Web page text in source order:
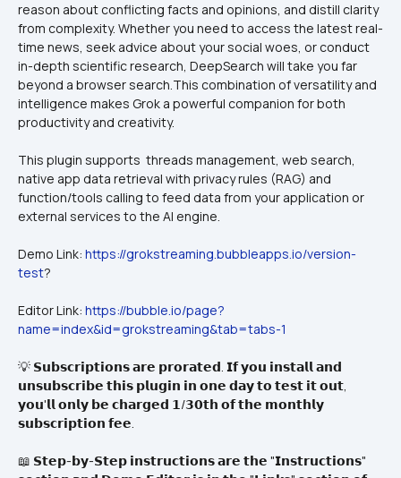
reason about conflicting facts and opinions, and distill clarity
from complexity. Whether you need to access the latest real-
time news, seek advice about your social woes, or conduct
in-depth scientific research, DeepSearch will take you far
beyond a browser search.This combination of versatility and
intelligence makes Grok a powerful companion for both
productivity and creativity.
This plugin supports  threads management, web search,
native app data retrieval with privacy rules (RAG) and
function/tools calling to feed data from your application or
external services to the AI engine.
Demo Link: https://grokstreaming.bubbleapps.io/version-
test?
Editor Link: https://bubble.io/page?
name=index&id=grokstreaming&tab=tabs-1
💡 𝗦𝘂𝗯𝘀𝗰𝗿𝗶𝗽𝘁𝗶𝗼𝗻𝘀 𝗮𝗿𝗲 𝗽𝗿𝗼𝗿𝗮𝘁𝗲𝗱. 𝗜𝗳 𝘆𝗼𝘂 𝗶𝗻𝘀𝘁𝗮𝗹𝗹 𝗮𝗻𝗱
𝘂𝗻𝘀𝘂𝗯𝘀𝗰𝗿𝗶𝗯𝗲 𝘁𝗵𝗶𝘀 𝗽𝗹𝘂𝗴𝗶𝗻 𝗶𝗻 𝗼𝗻𝗲 𝗱𝗮𝘆 𝘁𝗼 𝘁𝗲𝘀𝘁 𝗶𝘁 𝗼𝘂𝘁,
𝘆𝗼𝘂'𝗹𝗹 𝗼𝗻𝗹𝘆 𝗯𝗲 𝗰𝗵𝗮𝗿𝗴𝗲𝗱 𝟭/𝟯𝟬𝘁𝗵 𝗼𝗳 𝘁𝗵𝗲 𝗺𝗼𝗻𝘁𝗵𝗹𝘆
𝘀𝘂𝗯𝘀𝗰𝗿𝗶𝗽𝘁𝗶𝗼𝗻 𝗳𝗲𝗲.
📖 𝗦𝘁𝗲𝗽-𝗯𝘆-𝗦𝘁𝗲𝗽 𝗶𝗻𝘀𝘁𝗿𝘂𝗰𝘁𝗶𝗼𝗻𝘀 𝗮𝗿𝗲 𝘁𝗵𝗲 "𝗜𝗻𝘀𝘁𝗿𝘂𝗰𝘁𝗶𝗼𝗻𝘀"